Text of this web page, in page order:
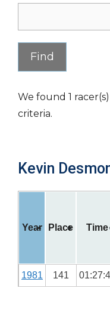
We found 1
criteria.
Kevin
Year Place Time
1981 141